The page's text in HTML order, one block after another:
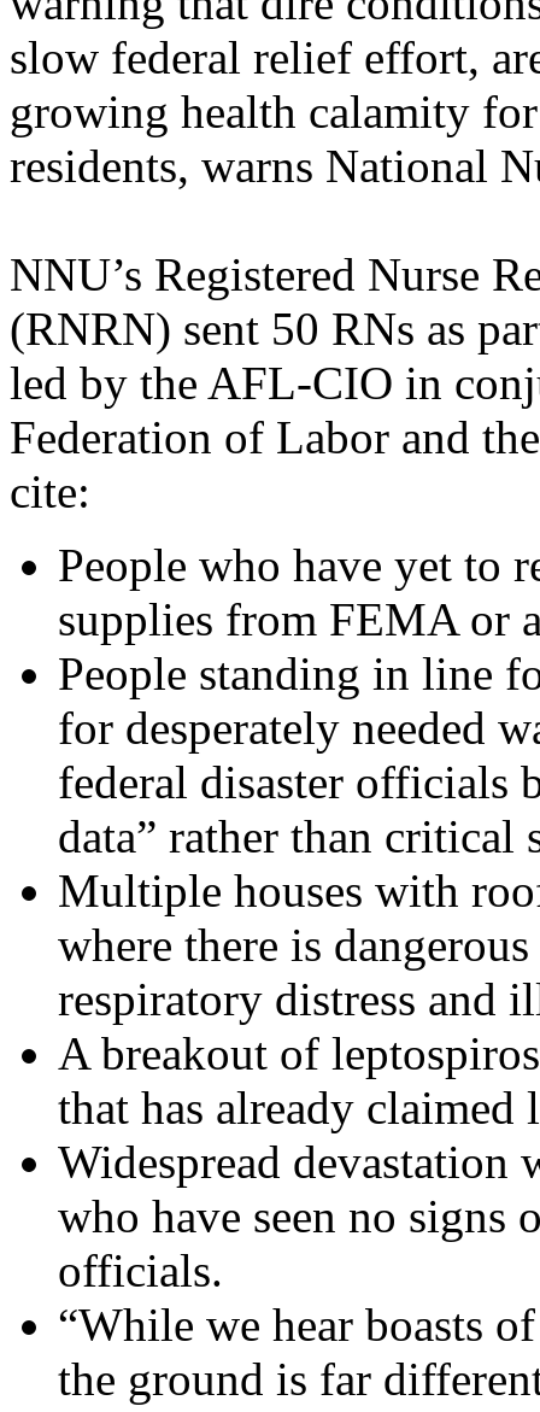
slow federal relief effort,
growing health calamity
residents, warns National
NNU’s Registered Nurse
(RNRN) sent 50 RNs as
led by the AFL-CIO in
Federation of Labor and
cite:
People who have yet to
supplies from FEMA or
People standing in line
for desperately needed
federal disaster officials
data” rather than critical
Multiple houses with
where there is
respiratory distress and
A breakout of
that has already claimed
Widespread devastation
who have seen no
officials.
“While we hear boasts
the ground is far